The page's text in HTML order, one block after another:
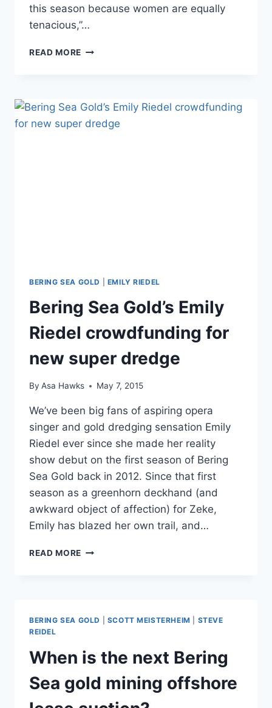
this season because women are equally
tenacious,”…
READ MORE PHOTOS
THE
CLARK’S
BERING SEA GOLD EMILY RIEDEL
Bering Sea Gold’s Emily
Riedel crowdfunding for
new super dredge
By Asa Hawks May 7, 2015
We’ve been big fans of aspiring opera
singer and gold dredging sensation Emily
Riedel ever since she made her reality
show debut on the first season of Bering
Sea Gold back in 2012. Since that first
season as a greenhorn deckhand (and
awkward object of affection) for Zeke,
Emily has blazed her own trail, and…
READ MORE BERING
CROWDFUNDING
SUPER
DREDGE
BERING SEA GOLD SCOTT MEISTERHEIM
STEVE
REIDEL
When is the next Bering
Sea gold mining offshore